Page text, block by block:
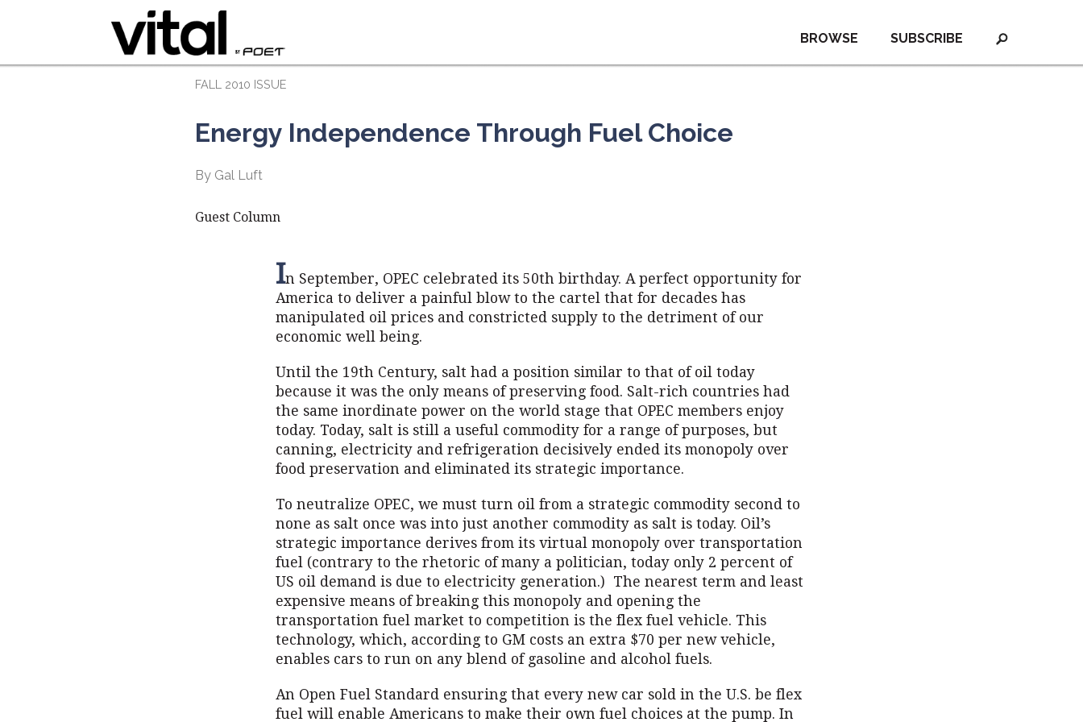
SUBSCRIBE
BROWSE
FALL 2010 ISSUE
Energy Independence Through Fuel Choice
By Gal Luft
Guest Column
In September, OPEC celebrated its 50th birthday. A perfect opportunity for
America to deliver a painful blow to the cartel that for decades has
manipulated oil prices and constricted supply to the detriment of our
economic well being.
Until the 19th Century, salt had a position similar to that of oil today
because it was the only means of preserving food. Salt-rich countries had
the same inordinate power on the world stage that OPEC members enjoy
today. Today, salt is still a useful commodity for a range of purposes, but
canning, electricity and refrigeration decisively ended its monopoly over
food preservation and eliminated its strategic importance.
To neutralize OPEC, we must turn oil from a strategic commodity second to
none as salt once was into just another commodity as salt is today. Oil’s
strategic importance derives from its virtual monopoly over transportation
fuel (contrary to the rhetoric of many a politician, today only 2 percent of
US oil demand is due to electricity generation.) The nearest term and least
expensive means of breaking this monopoly and opening the
transportation fuel market to competition is the flex fuel vehicle. This
technology, which, according to GM costs an extra $70 per new vehicle,
enables cars to run on any blend of gasoline and alcohol fuels.
An Open Fuel Standard ensuring that every new car sold in the U.S. be flex
fuel will enable Americans to make their own fuel choices at the pump. In